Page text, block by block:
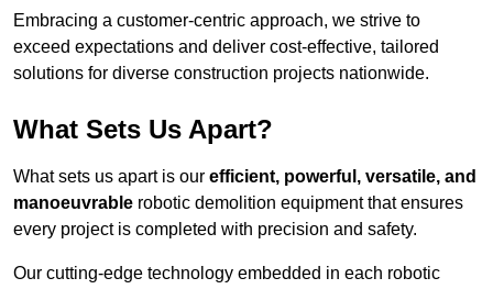
Embracing a customer-centric approach, we strive to
exceed expectations and deliver cost-effective, tailored
solutions for diverse construction projects nationwide.
What Sets Us Apart?
What sets us apart is our efficient, powerful, versatile, and
manoeuvrable robotic demolition equipment that ensures
every project is completed with precision and safety.
Our cutting-edge technology embedded in each robotic